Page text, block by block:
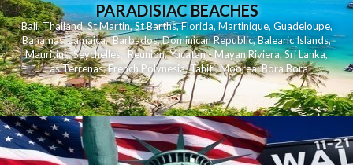
PARADISIAC BEACHES
Bali,Thailand,St Martin,St Barths,Florida,Martinique, Guadeloupe,
Bahamas,Jamaica,Barbados,Dominican Republic,Balearic Islands,
Mauritius,Seychelles,Reunion,Yucatan - Mayan Riviera,Sri Lanka,
Las Terrenas,French Polynesia,Tahiti,Moorea,Bora Bora